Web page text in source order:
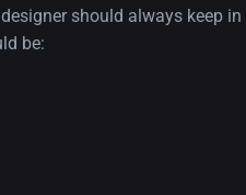
high resolution
should always keep in
be: